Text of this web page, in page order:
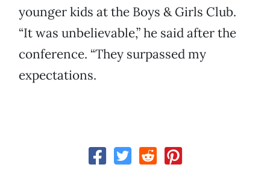
younger kids at the Boys & Girls Club.
“It was unbelievable,” he said after the
conference. “They surpassed my
expectations.